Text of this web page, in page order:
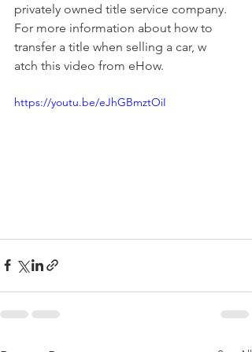
privately owned title service company.
For more information about how to
transfer a title when selling a car, w
atch this video from eHow.
https://youtu.be/eJhGBmztOiI